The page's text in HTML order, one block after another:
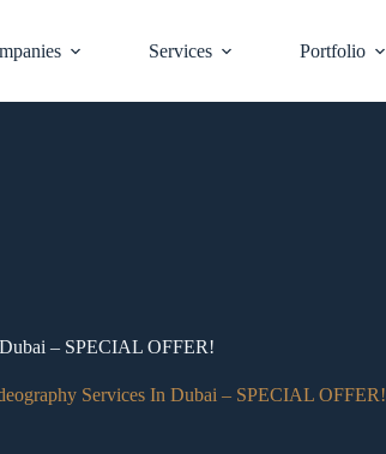
Services Portfolio
– SPECIAL OFFER!
Services In Dubai – SPECIAL OFFER!